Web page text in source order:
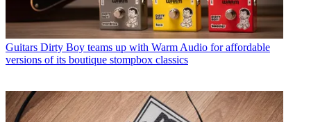
Guitars Dirty Boy teams up with Warm Audio for affordable
versions of its boutique stompbox classics